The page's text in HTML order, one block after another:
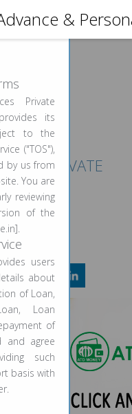
PRIVATE
INFO
9227
Private
its
to the
("TOS"),
by us from
You are
reviewing
of the
users
about
of Loan,
Loan
of
and agree
such
basis with
&